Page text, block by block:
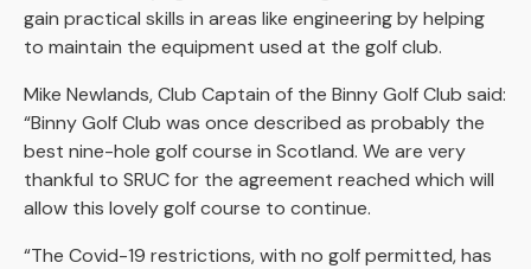
gain practical skills in areas like engineering by helping
to maintain the equipment used at the golf club.
Mike Newlands, Club Captain of the Binny Golf Club said:
“Binny Golf Club was once described as probably the
best nine-hole golf course in Scotland. We are very
thankful to SRUC for the agreement reached which will
allow this lovely golf course to continue.
“The Covid-19 restrictions, with no golf permitted, has